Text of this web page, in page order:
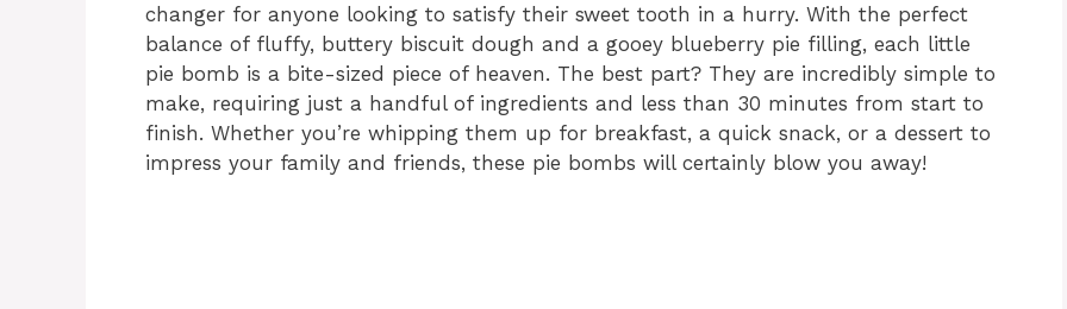
changer for anyone looking to satisfy their sweet tooth in a hurry. With the perfect
balance of fluffy, buttery biscuit dough and a gooey blueberry pie filling, each little
pie bomb is a bite-sized piece of heaven. The best part? They are incredibly simple to
make, requiring just a handful of ingredients and less than 30 minutes from start to
finish. Whether you’re whipping them up for breakfast, a quick snack, or a dessert to
impress your family and friends, these pie bombs will certainly blow you away!